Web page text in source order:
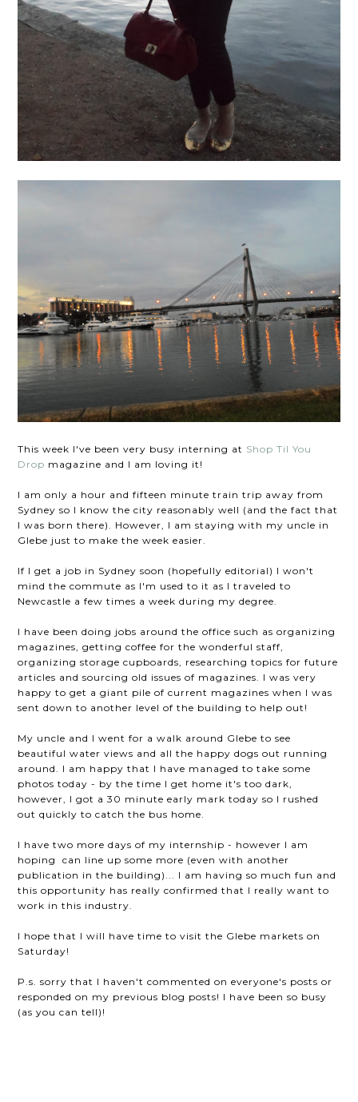
This week I've been very busy interning at Shop Til You
Drop magazine and I am loving it!
I am only a hour and fifteen minute train trip away from
Sydney so I know the city reasonably well (and the fact that
I was born there). However, I am staying with my uncle in
Glebe just to make the week easier.
If I get a job in Sydney soon (hopefully editorial) I won't
mind the commute as I'm used to it as I traveled to
Newcastle a few times a week during my degree.
I have been doing jobs around the office such as organizing
magazines, getting coffee for the wonderful staff,
organizing storage cupboards, researching topics for future
articles and sourcing old issues of magazines. I was very
happy to get a giant pile of current magazines when I was
sent down to another level of the building to help out!
My uncle and I went for a walk around Glebe to see
beautiful water views and all the happy dogs out running
around. I am happy that I have managed to take some
photos today - by the time I get home it's too dark,
however, I got a 30 minute early mark today so I rushed
out quickly to catch the bus home.
I have two more days of my internship - however I am
hoping can line up some more (even with another
publication in the building)... I am having so much fun and
this opportunity has really confirmed that I really want to
work in this industry.
I hope that I will have time to visit the Glebe markets on
Saturday!
P.s. sorry that I haven't commented on everyone's posts or
responded on my previous blog posts! I have been so busy
(as you can tell)!